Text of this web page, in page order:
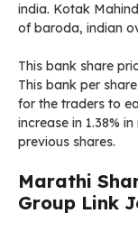
india. Kotak
of baroda, indian
This bank share
This bank per
for the traders to
increase in 1.38%
previous shares.
Marathi
Group Link